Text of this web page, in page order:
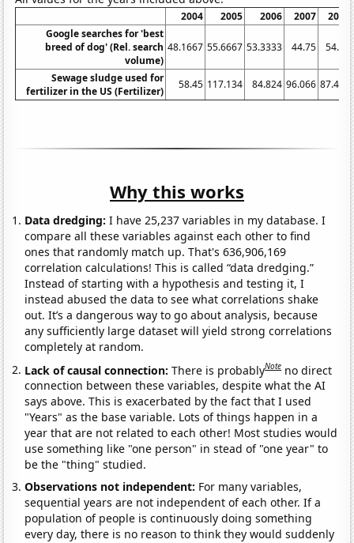
2004 2005 2006 2007
2008
Google searches for 'best
breed of dog' (Rel. search
volume)
48.1667 55.6667 53.3333 44.75 54.25
Sewage sludge used for
fertilizer in the US (Fertilizer)
58.45 117.134 84.824 96.066 87.425
Why this works
Data dredging: I have 25,237 variables in my database. I
compare all these variables against each other to find
ones that randomly match up. That's 636,906,169
correlation calculations! This is called “data dredging.”
Instead of starting with a hypothesis and testing it, I
instead abused the data to see what correlations shake
out. It’s a dangerous way to go about analysis, because
any sufficiently large dataset will yield strong correlations
completely at random.
Lack of causal connection:There is probablyNote no direct
connection between these variables, despite what the AI
says above. This is exacerbated by the fact that I used
"Years" as the base variable. Lots of things happen in a
year that are not related to each other! Most studies would
use something like "one person" in stead of "one year" to
be the "thing" studied.
Observations not independent: For many variables,
sequential years are not independent of each other. If a
population of people is continuously doing something
every day, there is no reason to think they would suddenly